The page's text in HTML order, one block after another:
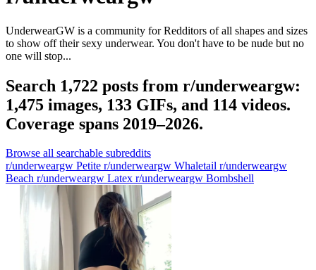
UnderwearGW is a community for Redditors of all shapes and sizes
to show off their sexy underwear. You don't have to be nude but no
one will stop...
Search 1,722 posts from r/underweargw:
1,475 images, 133 GIFs, and 114 videos.
Coverage spans 2019–2026.
Browse all searchable subreddits
r/underweargw Petite r/underweargw Whaletail r/underweargw
Beach r/underweargw Latex r/underweargw Bombshell